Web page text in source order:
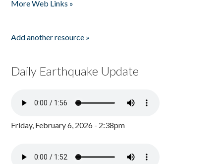
More Web Links »
Add another resource »
Daily Earthquake Update
Friday, February 6, 2026 - 2:38pm